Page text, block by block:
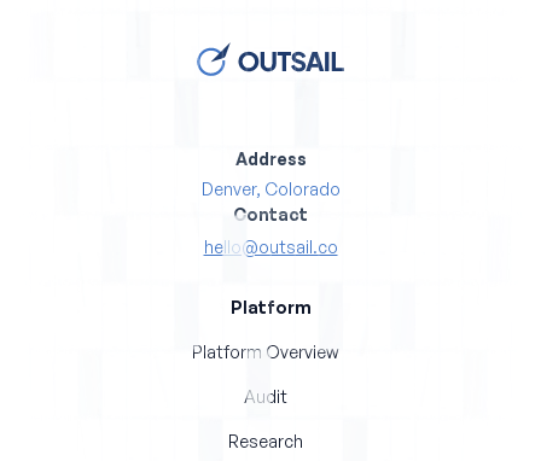
Address
Denver, Colorado
Contact
hello@outsail.co
Platform
Platform Overview
Audit
Research